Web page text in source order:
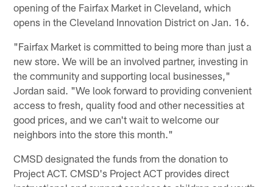
opening of the Fairfax Market in Cleveland, which
opens in the Cleveland Innovation District on Jan. 16.
"Fairfax Market is committed to being more than just a
new store. We will be an involved partner, investing in
the community and supporting local businesses,"
Jordan said. "We look forward to providing convenient
access to fresh, quality food and other necessities at
good prices, and we can't wait to welcome our
neighbors into the store this month."
CMSD designated the funds from the donation to
Project ACT. CMSD's Project ACT provides direct